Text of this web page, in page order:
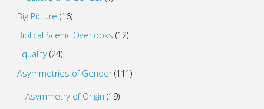
Big Picture (16)
Biblical Scenic Overlooks (12)
Equality(24)
Asymmetries of Gender(111)
Asymmetry of Origin (19)